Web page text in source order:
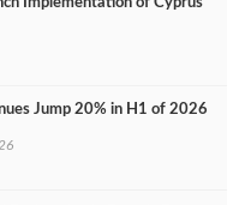
Implementation of Cyprus
Jump 20% in H1 of 2026